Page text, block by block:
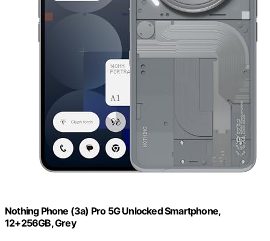
Nothing Phone (3a) Pro 5G Unlocked Smartphone,
12+256GB, Grey